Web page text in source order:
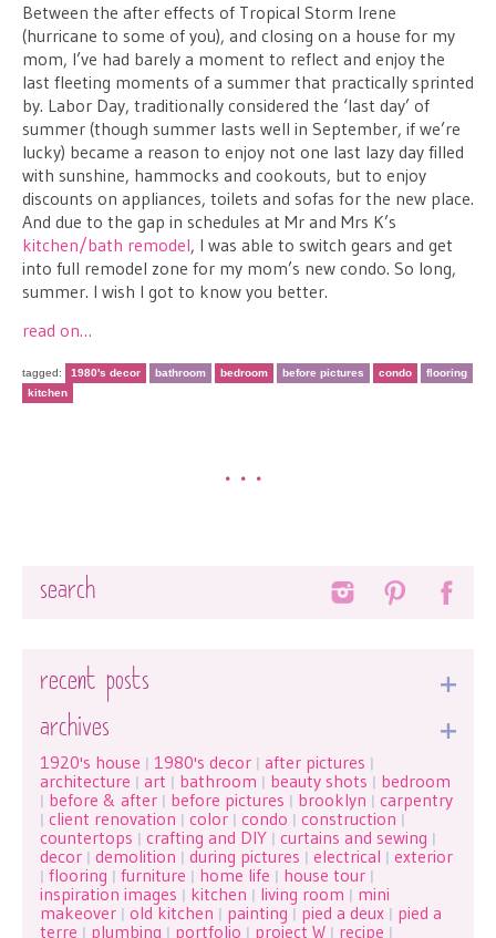
Between the after effects of Tropical Storm Irene
(hurricane to some of you), and closing on a house for my
mom, I’ve had barely a moment to reflect and enjoy the
last fleeting moments of a summer that practically sprinted
by. Labor Day, traditionally considered the ‘last day’ of
summer (though summer lasts well in September, if we’re
lucky) became a reason to enjoy not one last lazy day filled
with sunshine, hammocks and cookouts, but to enjoy
discounts on appliances, toilets and sofas for the new place.
And due to the gap in schedules at Mr and Mrs K’s
kitchen/bath remodel, I was able to switch gears and get
into full remodel zone for my mom’s new condo. So long,
summer. I wish I got to know you better.
read on…
tagged: 1980's decor bathroom bedroom before pictures condo
flooring
kitchen
•••
recent posts
archives
1920's house | 1980's decor | after pictures |
architecture | art | bathroom | beauty shots | bedroom
| before & after | before pictures | brooklyn | carpentry
| client renovation | color | condo | construction |
countertops | crafting and DIY | curtains and sewing |
decor | demolition | during pictures | electrical | exterior
| flooring | furniture | home life | house tour |
inspiration images | kitchen | living room | mini
makeover | old kitchen | painting | pied a deux | pied a
terre | plumbing | portfolio | project W | recipe |